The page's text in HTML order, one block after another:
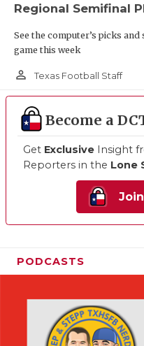
Regional Semifinal
See the computer’s picks
game this week
person_outline Texas Football Staff
Become a
Get Exclusive Insight
Reporters in the Lone
PODCASTS